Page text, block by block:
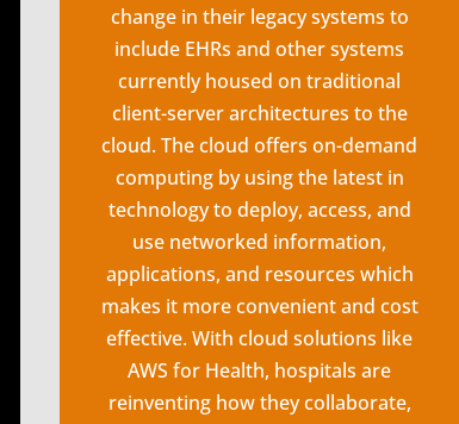
change in their legacy systems to
include EHRs and other systems
currently housed on traditional
client-server architectures to the
cloud. The cloud offers on-demand
computing by using the latest in
technology to deploy, access, and
use networked information,
applications, and resources which
makes it more convenient and cost
effective. With cloud solutions like
AWS for Health, hospitals are
reinventing how they collaborate,